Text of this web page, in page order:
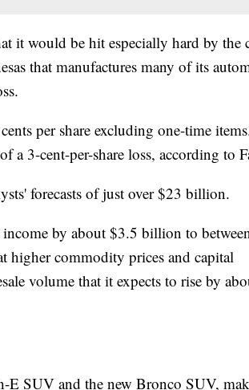
it would be hit especially hard by the
that manufactures many of its
per share excluding one-time
a 3-cent-per-share loss, according to
forecasts of just over $23 billion.
by about $3.5 billion to
commodity prices and capital
volume that it expects to rise by
E SUV and the new Bronco SUV,